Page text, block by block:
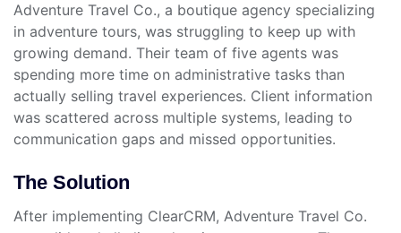
Adventure Travel Co., a boutique agency specializing
in adventure tours, was struggling to keep up with
growing demand. Their team of five agents was
spending more time on administrative tasks than
actually selling travel experiences. Client information
was scattered across multiple systems, leading to
communication gaps and missed opportunities.
The Solution
After implementing ClearCRM, Adventure Travel Co.